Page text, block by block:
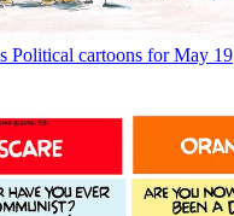
Political cartoons for May 19